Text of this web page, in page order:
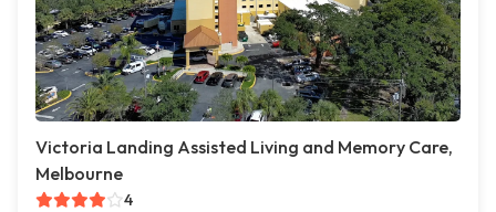
Victoria Landing Assisted Living and Memory Care,
Melbourne
4